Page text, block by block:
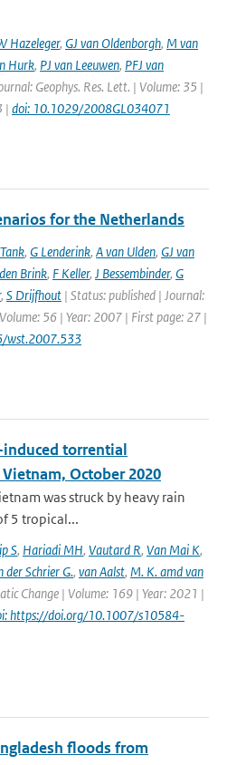
Hazeleger, GJ van Oldenborgh, M van
Hurk, PJ van Leeuwen, PFJ van
Geophys. Res. Lett. | Volume: 35 |
| doi: 10.1029/2008GL034071
for the Netherlands
, G Lenderink, A van Ulden, GJ van
Brink, F Keller, J Bessembinder, G
, S Drijfhout | Status: published | Journal:
56 | Year: 2007 | First page: 27 |
wst.2007.533
torrential
October 2020
was struck by heavy rain
5 tropical...
S, Hariadi MH, Vautard R, Van Mai K,
der Schrier G., van Aalst, M. K. amd van
Change | Volume: 169 | Year: 2021 |
https://doi.org/10.1007/s10584-
floods from